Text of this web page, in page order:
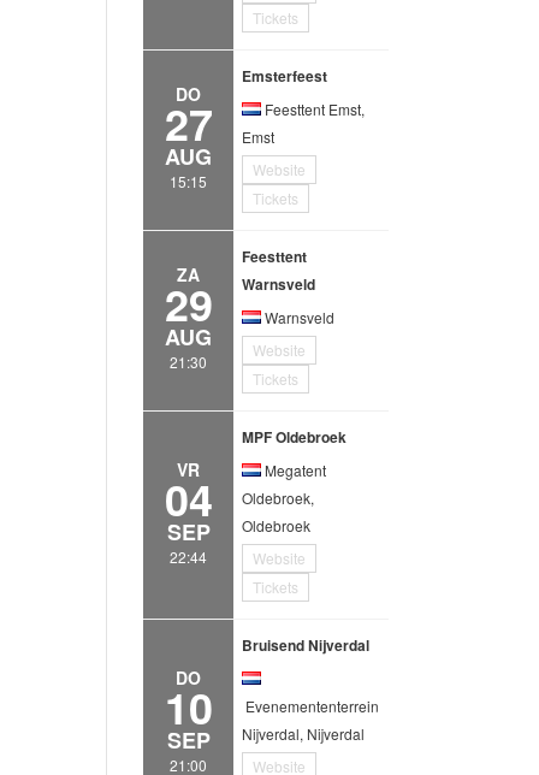
Tickets
DO
27
AUG
15:15
Emsterfeest
Feesttent Emst,
Emst
Website
Tickets
ZA
29
AUG
21:30
Feesttent
Warnsveld
Warnsveld
Website
Tickets
VR
04
SEP
22:44
MPF Oldebroek
Megatent
Oldebroek,
Oldebroek
Website
Tickets
DO
10
SEP
21:00
Bruisend Nijverdal
Evenemententerrein
Nijverdal, Nijverdal
Website